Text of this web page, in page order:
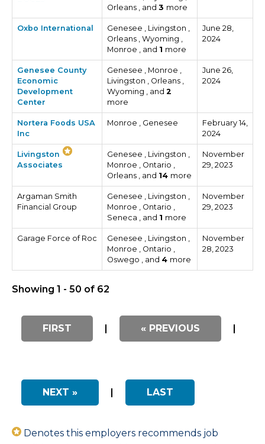
Orleans , and 3 more
Oxbo International
Genesee , Livingston ,
Orleans , Wyoming ,
Monroe , and 1 more
June 28,
2024
Genesee County
Economic
Development
Center
Genesee , Monroe ,
Livingston , Orleans ,
Wyoming , and 2
more
June 26,
2024
Nortera Foods USA
Inc
Monroe , Genesee
February 14,
2024
Livingston
Associates
Genesee , Livingston ,
Monroe , Ontario ,
Orleans , and 14 more
November
29, 2023
Argaman Smith
Financial Group
Genesee , Livingston ,
Monroe , Ontario ,
Seneca , and 1 more
November
29, 2023
Garage Force of Roc
Genesee , Livingston ,
Monroe , Ontario ,
Oswego , and 4 more
November
28, 2023
Showing 1 - 50 of 62
FIRST | « PREVIOUS |
NEXT » | LAST
Denotes this employers recommends job